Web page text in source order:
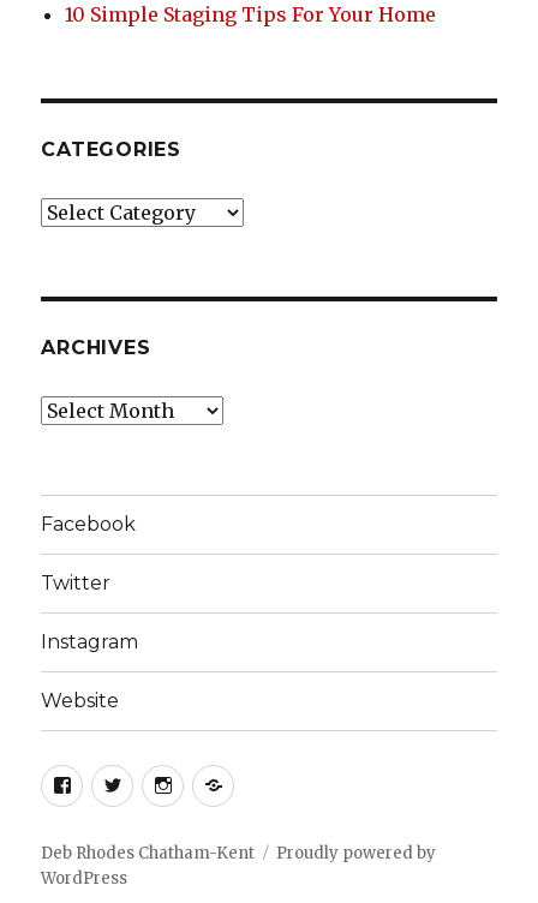
10 Simple Staging Tips For Your Home
CATEGORIES
Categories
ARCHIVES
Archives
Facebook
Twitter
Instagram
Website
Facebook
TwitterInstagram
Website
Deb Rhodes Chatham-Kent
Proudly powered by
WordPress